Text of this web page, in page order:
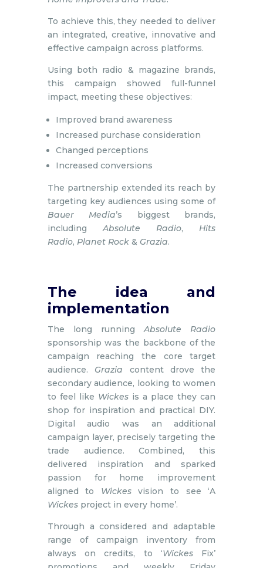
To achieve this, they needed to deliver
an integrated, creative, innovative and
effective campaign across platforms.
Using both radio & magazine brands,
this campaign showed full-funnel
impact, meeting these objectives:
Improved brand awareness ​
Increased purchase consideration​
Changed perceptions​
Increased conversions
The partnership extended its reach by
targeting key audiences using some of
Bauer Media’s biggest brands,
includingAbsolute Radio, Hits
Radio, Planet Rock & Grazia.
The idea and
implementation
The long runningAbsolute Radio
sponsorship was the backbone of the
campaign reaching the core target
audience. Grazia content drove the
secondary audience, looking to women
to feel like Wickes is a place they can
shop for inspiration and practical DIY.
Digital audio was an additional
campaign layer, precisely targeting the
trade audience. Combined, this
delivered inspiration and sparked
passion for home improvement
aligned to Wickesvision to see ‘A
Wickes project in every home’.
Through a considered and adaptable
range of campaign inventory from
always on credits, to ‘Wickes Fix’